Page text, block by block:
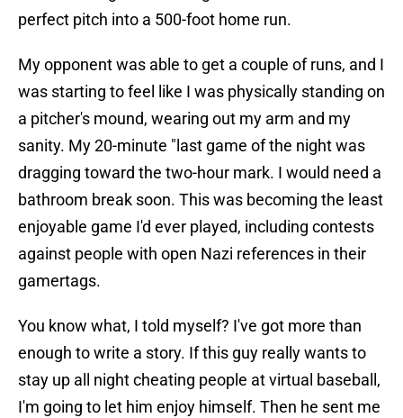
perfect pitch into a 500-foot home run.
My opponent was able to get a couple of runs, and I
was starting to feel like I was physically standing on
a pitcher's mound, wearing out my arm and my
sanity. My 20-minute "last game of the night was
dragging toward the two-hour mark. I would need a
bathroom break soon. This was becoming the least
enjoyable game I'd ever played, including contests
against people with open Nazi references in their
gamertags.
You know what, I told myself? I've got more than
enough to write a story. If this guy really wants to
stay up all night cheating people at virtual baseball,
I'm going to let him enjoy himself. Then he sent me